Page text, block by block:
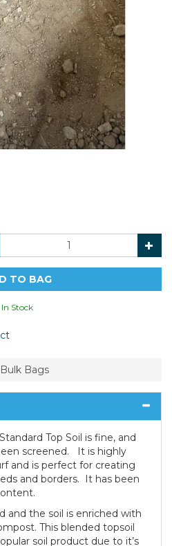
In Stock
Bags
Top Soil is fine, and
screened. It is highly
and is perfect for creating
and borders. It has been
and the soil is enriched with
This blended topsoil
soil product due to it’s